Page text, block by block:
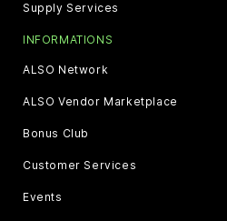
Supply Services
INFORMATIONS
ALSO Network
ALSO Vendor Marketplace
Bonus Club
Customer Services
Events